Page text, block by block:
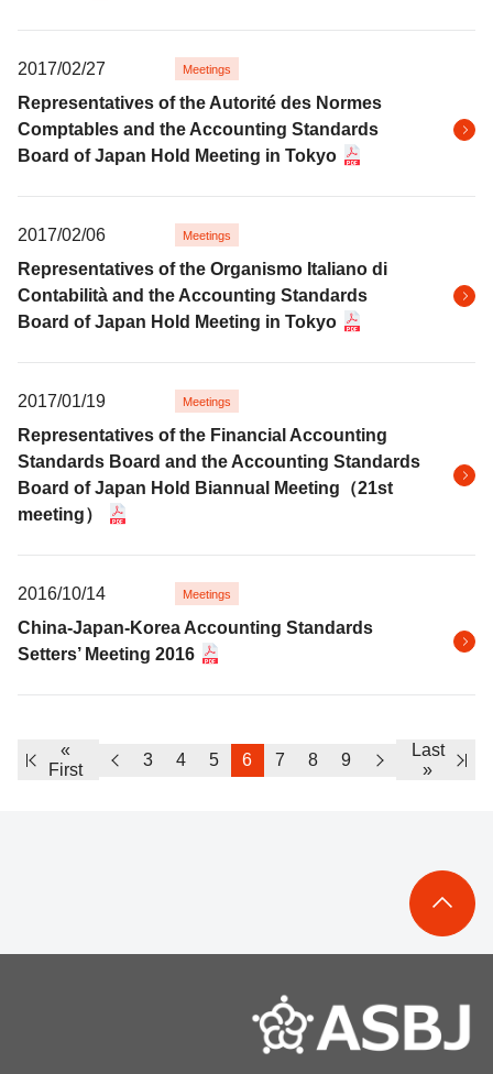
2017/02/27 Meetings
Representatives of the Autorité des Normes
Comptables and the Accounting Standards
Board of Japan Hold Meeting in Tokyo
2017/02/06 Meetings
Representatives of the Organismo Italiano di
Contabilità and the Accounting Standards
Board of Japan Hold Meeting in Tokyo
2017/01/19 Meetings
Representatives of the Financial Accounting
Standards Board and the Accounting Standards
Board of Japan Hold Biannual Meeting（21st
meeting）
2016/10/14 Meetings
China-Japan-Korea Accounting Standards
Setters’ Meeting 2016
«
First
3 4 5 6 7 8 9
Last
»